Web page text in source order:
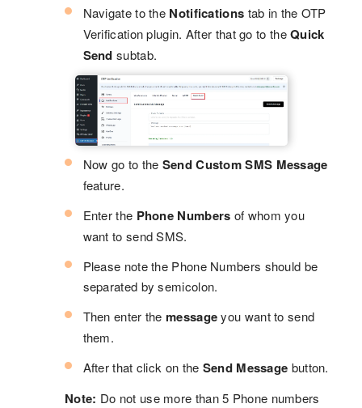
Navigate to the Notifications tab in the OTP
Verification plugin. After that go to theQuick
Send subtab.
Now go to the Send Custom SMS Message
feature.
Enter the Phone Numbers of whom you
want to send SMS.
Please note the Phone Numbers should be
separated by semicolon.
Then enter the messageyou want to send
them.
After that click on the Send Message button.
Note: Do not use more than 5 Phone numbers